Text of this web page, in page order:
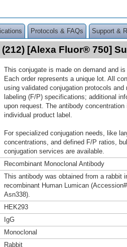
Protocols & FAQs Support &
[Alexa Fluor® 750]
This conjugate is made on demand and
Each order represents a unique lot. All
using validated conjugation protocols
labeling (F/P) specifications; additional
upon request. The antibody
individual product label.
For specialized conjugation needs, like
concentrations, and defined F/P ratios,
conjugation services are available.
Recombinant Monoclonal Antibody
This antibody was obtained from a rabbit
recombinant Human Lumican
Asn338).
HEK293
IgG
Monoclonal
Rabbit